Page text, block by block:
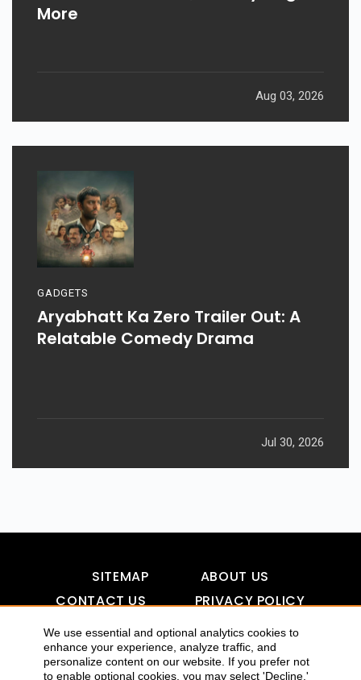
We use essential and optional analytics cookies to
enhance your experience, analyze traffic, and
personalize content on our website. If you prefer not
to enable optional cookies, you may select 'Decline.'
More
Aug 03, 2026
GADGETS
Aryabhatt Ka Zero Trailer Out: A
Relatable Comedy Drama
Jul 30, 2026
SITEMAP
ABOUT US
CONTACT US
PRIVACY POLICY
DISCLAIMER
TOOL FOR AI VISIBILITY